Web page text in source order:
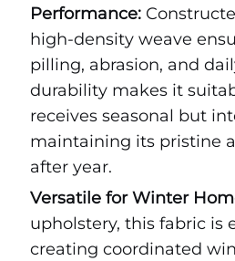
Performance:
high-density weave
pilling, abrasion, and
durability makes it
receives seasonal but
maintaining its pristine
after year.
Versatile for Winter
upholstery, this fabric is
creating coordinated